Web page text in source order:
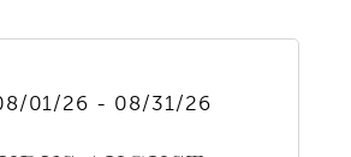
01/26 - 08/31/26